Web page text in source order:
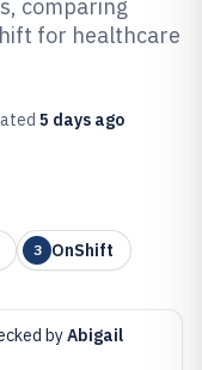
comparing
for healthcare
5 days ago
3 OnShift
byAbigail